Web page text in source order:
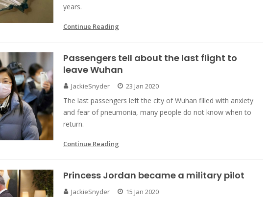
years.
Continue Reading
Passengers tell about the last flight to
leave Wuhan
JackieSnyder 23 Jan 2020
The last passengers left the city of Wuhan filled with anxiety
and fear of pneumonia, many people do not know when to
return.
Continue Reading
Princess Jordan became a military pilot
JackieSnyder 15 Jan 2020